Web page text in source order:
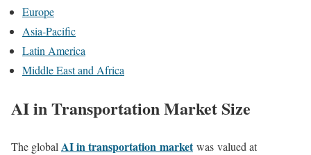
Europe
Asia-Pacific
Latin America
Middle East and Africa
AI in Transportation Market Size
The global AI in transportation market was valued at